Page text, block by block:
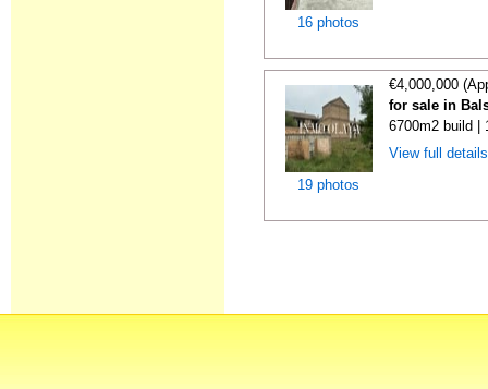
16 photos
19 photos
€4,000,000
for sale in
6700m2 build |
View full